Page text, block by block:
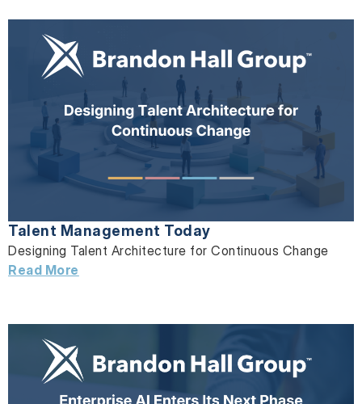
Talent Management Today
Designing Talent Architecture for Continuous Change
Read More